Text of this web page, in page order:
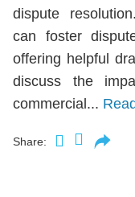
dispute
can foster
offering helpful
discuss the
commercial...
Share: